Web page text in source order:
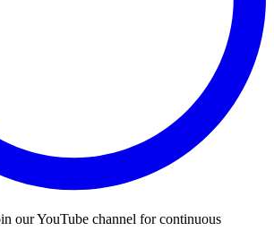
our YouTube channel for continuous